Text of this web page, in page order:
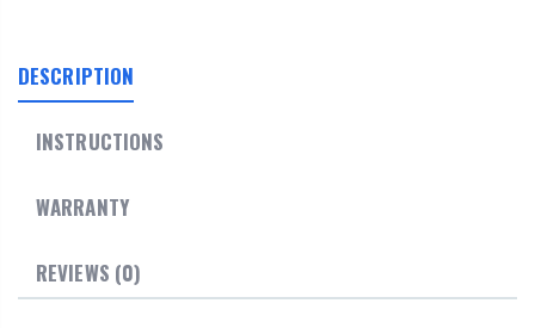
DESCRIPTION
INSTRUCTIONS
WARRANTY
REVIEWS (0)